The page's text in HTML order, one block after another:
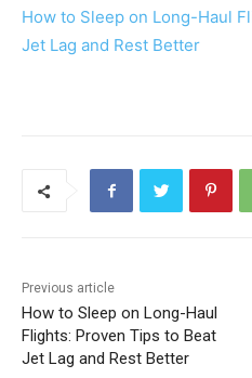
How to Sleep on Long-Haul
Jet Lag and Rest Better
Previous article
How to Sleep on Long-Haul
Flights: Proven Tips to Beat
Jet Lag and Rest Better